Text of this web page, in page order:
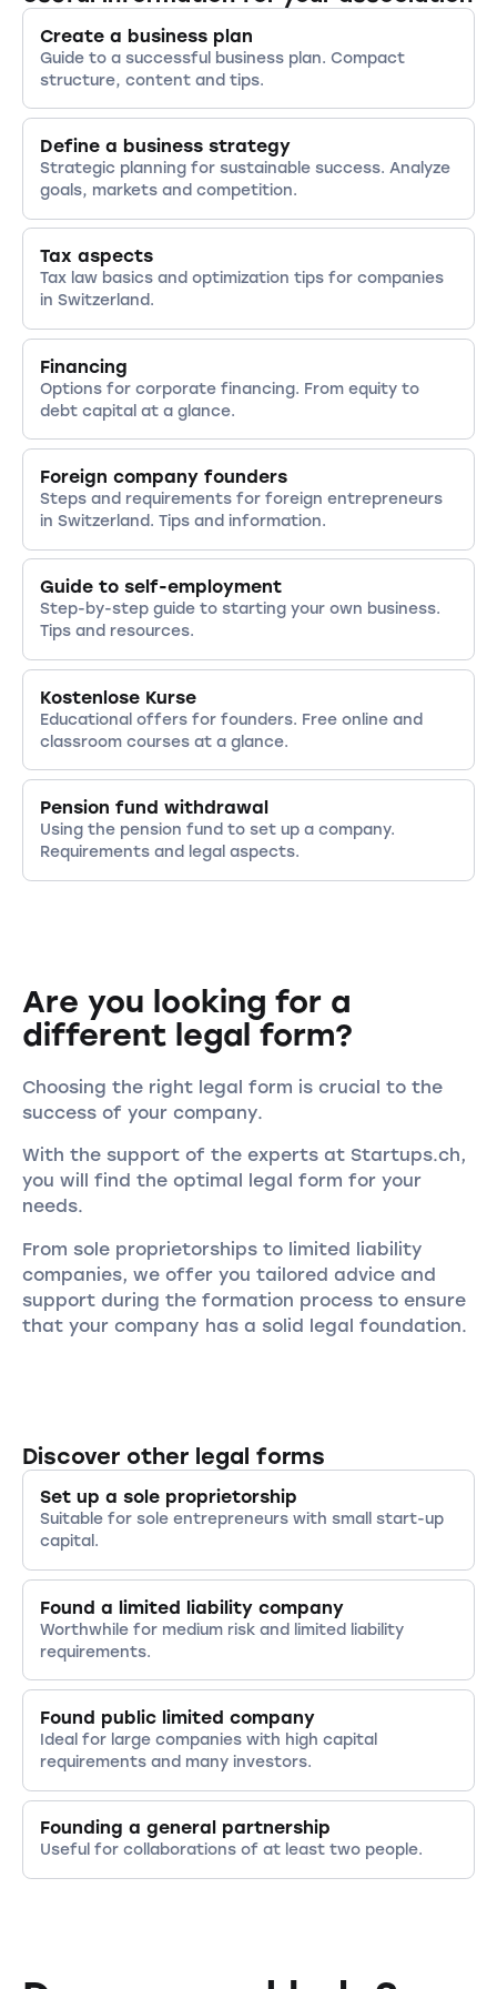
office.
Create a business plan
Guide to a successful business plan. Compact
structure, content and tips.
Define a business strategy
Strategic planning for sustainable success. Analyze
goals, markets and competition.
Tax aspects
Tax law basics and optimization tips for companies
in Switzerland.
Financing
Options for corporate financing. From equity to
debt capital at a glance.
Foreign company founders
Steps and requirements for foreign entrepreneurs
in Switzerland. Tips and information.
Guide to self-employment
Step-by-step guide to starting your own business.
Tips and resources.
Kostenlose Kurse
Educational offers for founders. Free online and
classroom courses at a glance.
Pension fund withdrawal
Using the pension fund to set up a company.
Requirements and legal aspects.
Are you looking for a
different legal form?
Choosing the right legal form is crucial to the
success of your company.
With the support of the experts at Startups.ch,
you will find the optimal legal form for your
needs.
From sole proprietorships to limited liability
companies, we offer you tailored advice and
support during the formation process to ensure
that your company has a solid legal foundation.
Discover other legal forms
Set up a sole proprietorship
Suitable for sole entrepreneurs with small start-up
capital.
Found a limited liability company
Worthwhile for medium risk and limited liability
requirements.
Found public limited company
Ideal for large companies with high capital
requirements and many investors.
Founding a general partnership
Useful for collaborations of at least two people.